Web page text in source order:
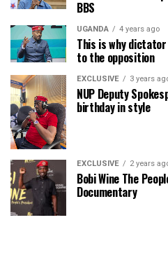
BBS
UGANDA 4 years ago
This is why
to the opposition
EXCLUSIVE 3 years
NUP Deputy
birthday in style
EXCLUSIVE 2 years
Bobi Wine The
Documentary